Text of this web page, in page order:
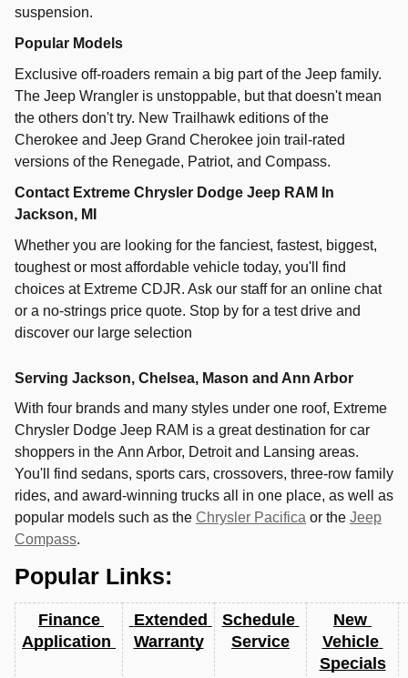
suspension.
Popular Models
Exclusive off-roaders remain a big part of the Jeep family.
The Jeep Wrangler is unstoppable, but that doesn't mean
the others don't try. New Trailhawk editions of the
Cherokee and Jeep Grand Cherokee join trail-rated
versions of the Renegade, Patriot, and Compass.
Contact Extreme Chrysler Dodge Jeep RAM In
Jackson, MI
Whether you are looking for the fanciest, fastest, biggest,
toughest or most affordable vehicle today, you'll find
choices at Extreme CDJR. Ask our staff for an online chat
or a no-strings price quote. Stop by for a test drive and
discover our large selection
Serving Jackson, Chelsea, Mason and Ann Arbor
With four brands and many styles under one roof, Extreme
Chrysler Dodge Jeep RAM is a great destination for car
shoppers in the Ann Arbor, Detroitand Lansing areas.
You'll find sedans, sports cars, crossovers, three-row family
rides, and award-winning trucks all in one place, as well as
popular models such as the Chrysler Pacifica or the Jeep
Compass.
Popular Links:
Finance
Warranty
Schedule
Service
New
Vehicle
Specials